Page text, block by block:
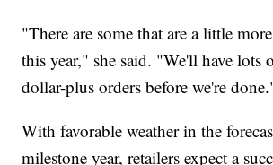
"There are some that are a little
this year," she said. "We'll have lots
dollar-plus orders before we're
With favorable weather in the
milestone year, retailers expect a